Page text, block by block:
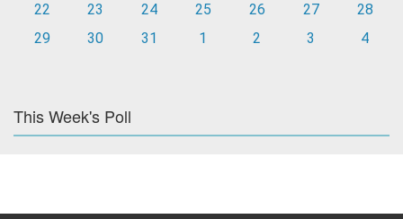
22
23 24 25 26 27
28
29
30 31 1 2 3 4
This Week's Poll